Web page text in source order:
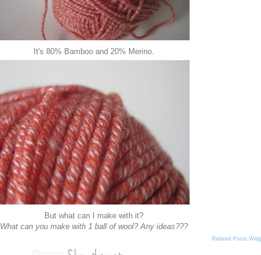
It's 80% Bamboo and 20% Merino.
But what can I make with it?
What can you make with 1 ball of wool? Any ideas???
Related Posts